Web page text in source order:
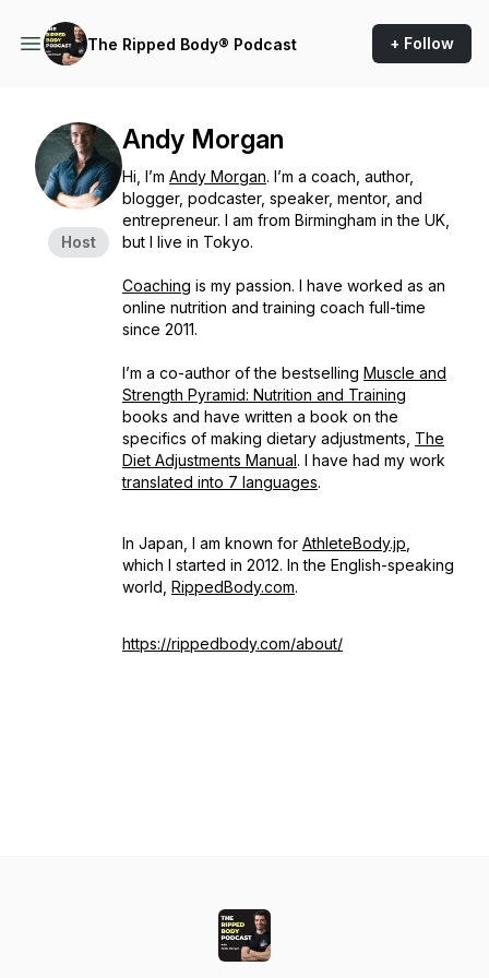
The Ripped Body® Podcast + Follow
Host
Andy Morgan
Hi, I’m Andy Morgan. I’m a coach, author,
blogger, podcaster, speaker, mentor, and
entrepreneur. I am from Birmingham in the UK,
but I live in Tokyo.
Coaching is my passion. I have worked as an
online nutrition and training coach full-time
since 2011.
I’m a co-author of the bestselling Muscle and
Strength Pyramid: Nutrition and Training
books and have written a book on the
specifics of making dietary adjustments, The
Diet Adjustments Manual. I have had my work
translated into 7 languages.
In Japan, I am known for AthleteBody.jp
which I started in 2012. In the English-speaking
world, RippedBody.com.
https://rippedbody.com/about/